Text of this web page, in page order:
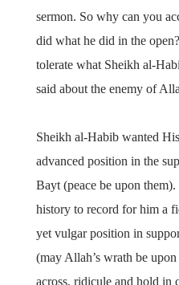
sermon. So why can you
did what he did in the
tolerate what Sheikh al-
said about the enemy of
Sheikh al-Habib wanted
advanced position in the
Bayt (peace be upon
history to record for him a
yet vulgar position in
(may Allah’s wrath be
across, ridicule and hold in